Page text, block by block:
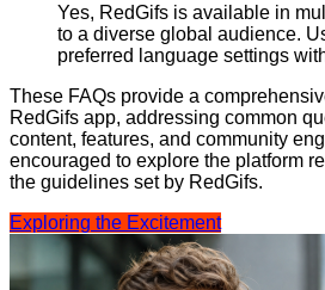
Yes, RedGifs is available in
to a diverse global audience.
preferred language settings
These FAQs provide a
RedGifs app, addressing common
content, features, and community
encouraged to explore the platform
the guidelines set by RedGifs.
Exploring the Excitement